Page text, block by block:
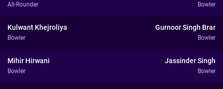
All-Rounder Bowler
Kulwant Khejroliya
Bowler
Gurnoor Singh Brar
Bowler
Mihir Hirwani
Bowler
Jassinder Singh
Bowler